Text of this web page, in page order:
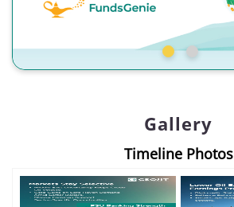
Gallery
Timeline Photos